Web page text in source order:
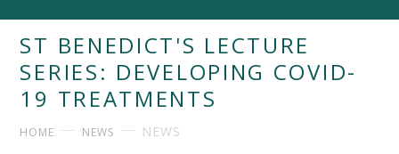
ST BENEDICT'S LECTURE
SERIES: DEVELOPING COVID-
19 TREATMENTS
HOME NEWS NEWS